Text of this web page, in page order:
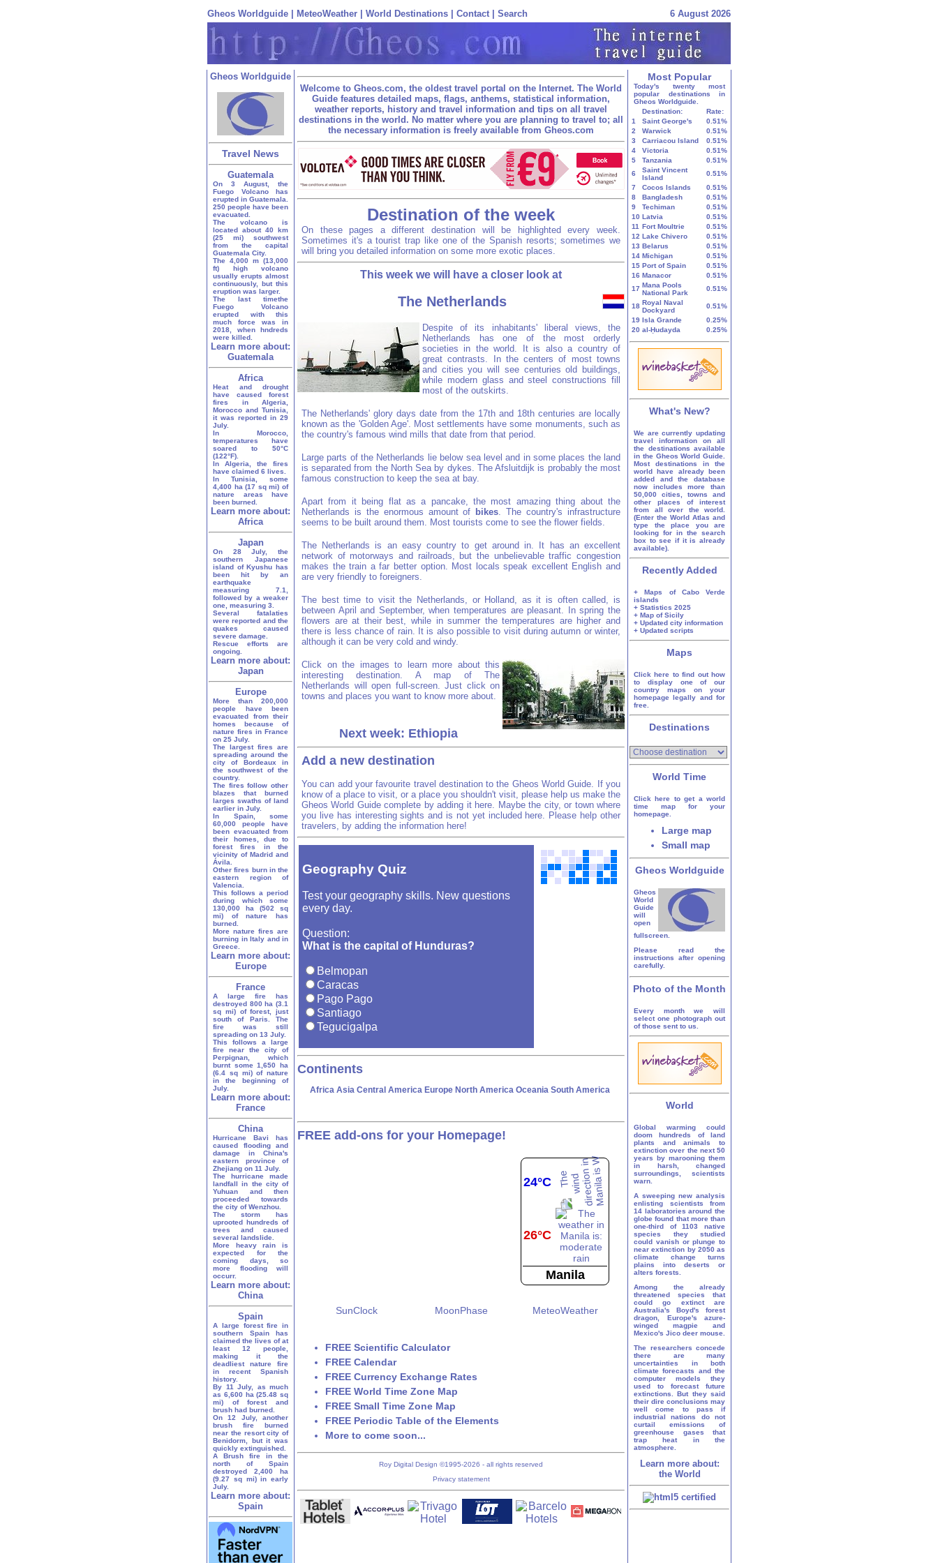
Gheos Worldguide MeteoWeather World Destinations Contact Search 6 August 2026
Gheos Worldguide
Travel News
Guatemala
On 3 August, the
Fuego Volcano has
erupted in Guatemala.
250 people have been
evacuated.
The volcano is
located about 40 km
(25 mi) southwest
from the capital
Guatemala City.
The 4,000 m (13,000
ft) high volcano
usually erupts almost
continuously, but this
eruption was larger.
The last timethe
Fuego Volcano
erupted with this
much force was in
2018, when hndreds
were killed.
Learn more about:
Guatemala
Africa
Heat and drought
have caused forest
fires in Algeria,
Morocco and Tunisia,
it was reported in 29
July.
In Morocco,
temperatures have
soared to 50°C
(122°F).
In Algeria, the fires
have claimed 6 lives.
In Tunisia, some
4,400 ha (17 sq mi) of
nature areas have
been burned.
Learn more about:
Africa
Japan
On 28 July, the
southern Japanese
island of Kyushu has
been hit by an
earthquake
measuring 7.1,
followed by a weaker
one, measuring 3.
Several fatalaties
were reported and the
quakes caused
severe damage.
Rescue efforts are
ongoing.
Learn more about:
Japan
Europe
More than 200,000
people have been
evacuated from their
homes because of
nature fires in France
on 25 July.
The largest fires are
spreading around the
city of Bordeaux in
the southwest of the
country.
The fires follow other
blazes that burned
larges swaths of land
earlier in July.
In Spain, some
60,000 people have
been evacuated from
their homes, due to
forest fires in the
vicinity of Madrid and
Ávila.
Other fires burn in the
eastern region of
Valencia.
This follows a period
during which some
130,000 ha (502 sq
mi) of nature has
burned.
More nature fires are
burning in Italy and in
Greece.
Learn more about:
Europe
France
A large fire has
destroyed 800 ha (3.1
sq mi) of forest, just
south of Paris. The
fire was still
spreading on 13 July.
This follows a large
fire near the city of
Perpignan, which
burnt some 1,650 ha
(6.4 sq mi) of nature
in the beginning of
July.
Learn more about:
France
China
Hurricane Bavi has
caused flooding and
damage in China's
eastern province of
Zhejiang on 11 July.
The hurricane made
landfall in the city of
Yuhuan and then
proceeded towards
the city of Wenzhou.
The storm has
uprooted hundreds of
trees and caused
several landslide.
More heavy rain is
expected for the
coming days, so
more flooding will
occurr.
Learn more about:
China
Spain
A large forest fire in
southern Spain has
claimed the lives of at
least 12 people,
making it the
deadliest nature fire
in recent Spanish
history.
By 11 July, as much
as 6,600 ha (25.48 sq
mi) of forest and
brush had burned.
On 12 July, another
brush fire burned
near the resort city of
Benidorm, but it was
quickly extinguished.
A Brush fire in the
north of Spain
destroyed 2,400 ha
(9.27 sq mi) in early
July.
Learn more about:
Spain
Welcome to Gheos.com, the oldest travel portal on the Internet. The World
Guide features detailed maps, flags, anthems, statistical information,
weather reports, history and travel information and tips on all travel
destinations in the world. No matter where you are planning to travel to; all
the necessary information is freely available from Gheos.com
Destination of the week
On these pages a different destination will be highlighted every week.
Sometimes it's a tourist trap like one of the Spanish resorts; sometimes we
will bring you detailed information on some more exotic places.
This week we will have a closer look at
The Netherlands
Despite of its inhabitants' liberal views, the
Netherlands has one of the most orderly
societies in the world. It is also a country of
great contrasts. In the centers of most towns
and cities you will see centuries old buildings,
while modern glass and steel constructions fill
most of the outskirts.
The Netherlands' glory days date from the 17th and 18th centuries are locally
known as the 'Golden Age'. Most settlements have some monuments, such as
the country's famous wind mills that date from that period.
Large parts of the Netherlands lie below sea level and in some places the land
is separated from the North Sea by dykes. The Afsluitdijk is probably the most
famous construction to keep the sea at bay.
Apart from it being flat as a pancake, the most amazing thing about the
Netherlands is the enormous amount of bikes. The country's infrastructure
seems to be built around them. Most tourists come to see the flower fields.
The Netherlands is an easy country to get around in. It has an excellent
network of motorways and railroads, but the unbelievable traffic congestion
makes the train a far better option. Most locals speak excellent English and
are very friendly to foreigners.
The best time to visit the Netherlands, or Holland, as it is often called, is
between April and September, when temperatures are pleasant. In spring the
flowers are at their best, while in summer the temperatures are higher and
there is less chance of rain. It is also possible to visit during autumn or winter,
although it can be very cold and windy.
Click on the images to learn more about this
interesting destination. A map of The
Netherlands will open full-screen. Just click on
towns and places you want to know more about.
Next week: Ethiopia
Add a new destination
You can add your favourite travel destination to the Gheos World Guide. If you
know of a place to visit, or a place you shouldn't visit, please help us make the
Gheos World Guide complete by adding it here. Maybe the city, or town where
you live has interesting sights and is not yet included here. Please help other
travelers, by adding the information here!
Geography Quiz
Test your geography skills. New questions
every day.
Question:
What is the capital of Hunduras?
Belmopan
Caracas
Pago Pago
Santiago
Tegucigalpa
Continents
Africa Asia Central America Europe North America Oceania South America
FREE add-ons for your Homepage!
24°C
26°C
Manila
SunClock MoonPhase MeteoWeather
FREE Scientific Calculator
FREE Calendar
FREE Currency Exchange Rates
FREE World Time Zone Map
FREE Small Time Zone Map
FREE Periodic Table of the Elements
More to come soon...
Roy Digital Design ©1995-2026 - all rights reserved
Privacy statement
Most Popular
Today's twenty most
popular destinations in
Gheos Worldguide.
Destination:
Rate:
1
Saint George's
0.51%
2
Warwick
0.51%
3
Carriacou Island
0.51%
4
Victoria
0.51%
5
Tanzania
0.51%
6
Saint Vincent
Island
0.51%
7
Cocos Islands
0.51%
8
Bangladesh
0.51%
9
Techiman
0.51%
10 Latvia
0.51%
11 Fort Moultrie
0.51%
12 Lake Chivero
0.51%
13 Belarus
0.51%
14 Michigan
0.51%
15 Port of Spain
0.51%
16 Manacor
0.51%
17 Mana Pools
National Park
0.51%
18 Royal Naval
Dockyard
0.51%
19 Isla Grande
0.25%
20 al-Ḥudayda 0.25%
What's New?
We are currently updating
travel information on all
the destinations available
in the Gheos World Guide.
Most destinations in the
world have already been
added and the database
now includes more than
50,000 cities, towns and
other places of interest
from all over the world.
(Enter the World Atlas and
type the place you are
looking for in the search
box to see if it is already
available).
Recently Added
+ Maps of Cabo Verde
islands
+ Statistics 2025
+ Map of Sicily
+ Updated city information
+ Updated scripts
Maps
Click here to find out how
to display one of our
country maps on your
homepage legally and for
free.
Destinations
World Time
Click here to get a world
time map for your
homepage.
Large map
Small map
Gheos Worldguide
Gheos
World
Guide
will
open
fullscreen.
Please read the
instructions after opening
carefully.
Photo of the Month
Every month we will
select one photograph out
of those sent to us.
World
Global warming could
doom hundreds of land
plants and animals to
extinction over the next 50
years by marooning them
in harsh, changed
surroundings, scientists
warn.
A sweeping new analysis
enlisting scientists from
14 laboratories around the
globe found that more than
one-third of 1103 native
species they studied
could vanish or plunge to
near extinction by 2050 as
climate change turns
plains into deserts or
alters forests.
Among the already
threatened species that
could go extinct are
Australia's Boyd's forest
dragon, Europe's azure-
winged magpie and
Mexico's Jico deer mouse.
The researchers concede
there are many
uncertainties in both
climate forecasts and the
computer models they
used to forecast future
extinctions. But they said
their dire conclusions may
well come to pass if
industrial nations do not
curtail emissions of
greenhouse gases that
trap heat in the
atmosphere.
Learn more about:
the World